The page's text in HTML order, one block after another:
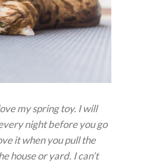
my spring toy. I will
night before you go
it when you pull the
house or yard. I can’t